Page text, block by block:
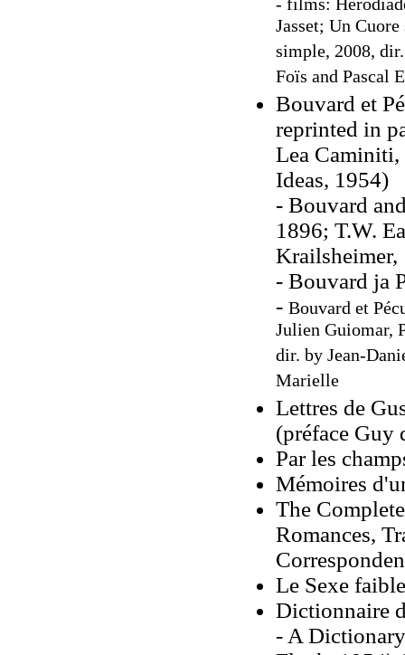
Jasset; Un
simple, 2008,
Foïs and Pascal
Bouvard et
reprinted in
Lea Caminiti,
Ideas, 1954)
- Bouvard
1896; T.W.
- Bouvard ja
- Bouvard et
Julien Guiomar,
dir. by Jean-
Marielle
Lettres de
(préface Guy
Par les
Mémoires
The
Romances,
Le Sexe
Dictionnaire
- A